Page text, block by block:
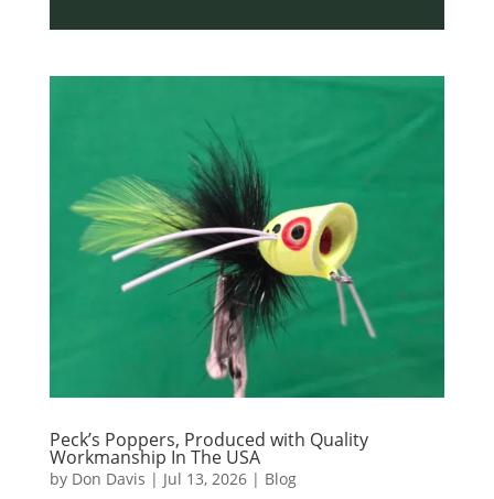
Peck’s Poppers, Produced with Quality
Workmanship In The USA
by Don Davis | Jul 13, 2026| Blog